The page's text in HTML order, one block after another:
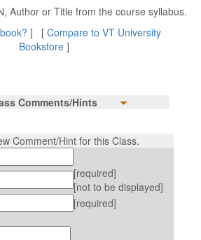
Author or Title from the course syllabus.
] [ Compare to VT University
Bookstore ]
Comments/Hints
Comment/Hint for this Class.
[required]
[not to be displayed]
[required]